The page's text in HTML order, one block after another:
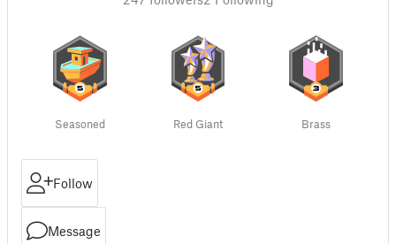
Seasoned Red Giant Brass
Follow
Message